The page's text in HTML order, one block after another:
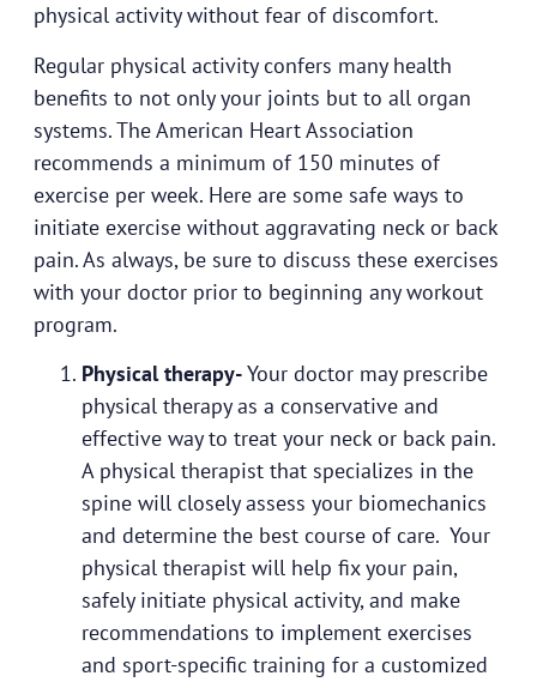
physical activity without fear of discomfort.
Regular physical activity confers many health
benefits to not only your joints but to all organ
systems. The American Heart Association
recommends a minimum of 150 minutes of
exercise per week. Here are some safe ways to
initiate exercise without aggravating neck or back
pain. As always, be sure to discuss these exercises
with your doctor prior to beginning any workout
program.
Physical therapy-Your doctor may prescribe
physical therapy as a conservative and
effective way to treat your neck or back pain.
A physical therapist that specializes in the
spine will closely assess your biomechanics
and determine the best course of care. Your
physical therapist will help fix your pain,
safely initiate physical activity, and make
recommendations to implement exercises
and sport-specific training for a customized